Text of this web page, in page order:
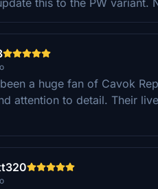
a huge fan of Cavok
attention to detail. Their